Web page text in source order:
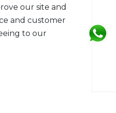
$425
our site and
and customer
to our